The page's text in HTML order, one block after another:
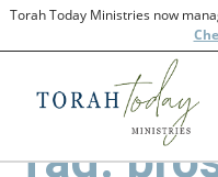
Torah Today Ministries now
Tag: